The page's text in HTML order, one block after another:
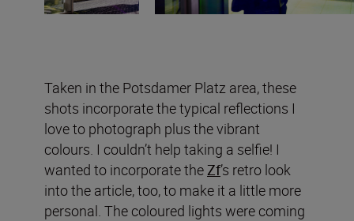
Taken in the Potsdamer Platz area, these
shots incorporate the typical reflections I
love to photograph plus the vibrant
colours. I couldn’t help taking a selfie! I
wanted to incorporate theZf’s retro look
into the article, too, to make it a little more
personal. The coloured lights were coming